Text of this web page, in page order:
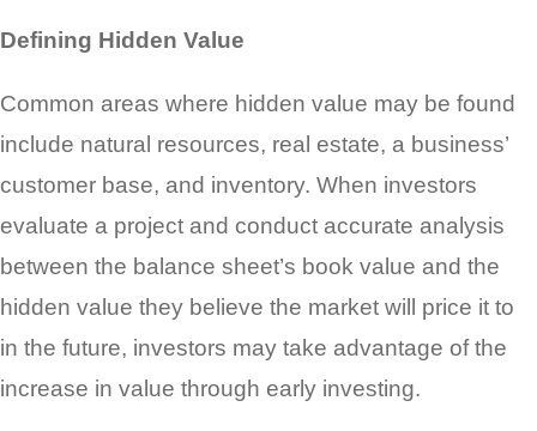
Defining Hidden Value
Common areas where hidden value may be found
include natural resources, real estate, a business’
customer base, and inventory. When investors
evaluate a project and conduct accurate analysis
between the balance sheet’s book value and the
hidden value they believe the market will price it to
in the future, investors may take advantage of the
increase in value through early investing.